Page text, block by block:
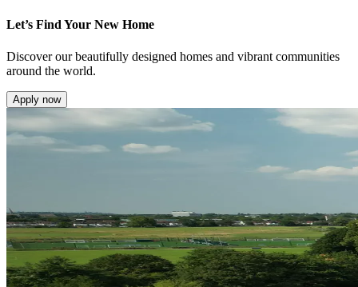
Let’s Find Your New Home
Discover our beautifully designed homes and vibrant communities
around the world.
Apply now